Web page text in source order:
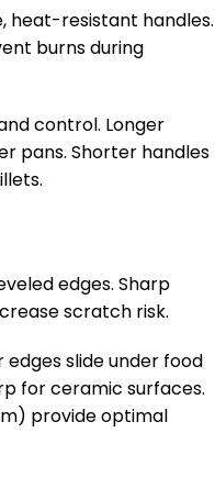
heat-resistant handles.
burns during
control. Longer
pans. Shorter handles
edges. Sharp
scratch risk.
edges slide under food
for ceramic surfaces.
provide optimal